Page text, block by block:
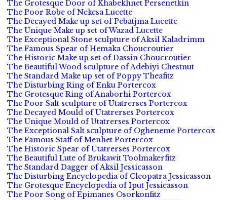
The Grotesque Door of Khabekhnet Persenetkin
The Poor Robe of Nekesa Lucette
The Decayed Make up set of Pebatjma Lucette
The Unique Make up set of Wazad Lucette
The Exceptional Stone sculpture of Aksil Kaladrimm
The Famous Spear of Hemaka Choucroutier
The Historic Make up set of Dassin Choucroutier
The Beautiful Wood sculpture of Adebiyi Chestnut
The Standard Make up set of Poppy Theafitz
The Disturbing Ring of Enku Portercox
The Grotesque Ring of Anaborhi Portercox
The Poor Salt sculpture of Utatrerses Portercox
The Decayed Mould of Utatrerses Portercox
The Unique Mould of Utatrerses Portercox
The Exceptional Salt sculpture of Ogheneme Portercox
The Famous Staff of Menhet Portercox
The Historic Spear of Utatrerses Portercox
The Beautiful Lute of Brukawit Toolmakerfitz
The Standard Dagger of Aksil Jessicasson
The Disturbing Encyclopedia of Cleopatra Jessicasson
The Grotesque Encyclopedia of Iput Jessicasson
The Poor Song of Epimanes Osorkonfitz